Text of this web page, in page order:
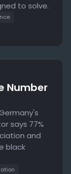
to solve.
Number
says 77%
and
black